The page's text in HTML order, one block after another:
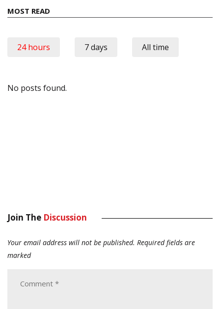
MOST READ
24 hours 7 days All time
No posts found.
Join The Discussion
Your email address will not be published. Required fields are
marked